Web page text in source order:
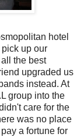
hotel
up our
the best
upgraded us
instead. At
group into the
care for the
was no place
a fortune for